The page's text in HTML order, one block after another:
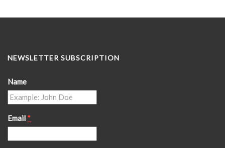
NEWSLETTER SUBSCRIPTION
Name
Email *